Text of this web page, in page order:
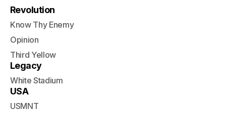
Revolution
Know Thy Enemy
Opinion
Third Yellow
Legacy
White Stadium
USA
USMNT